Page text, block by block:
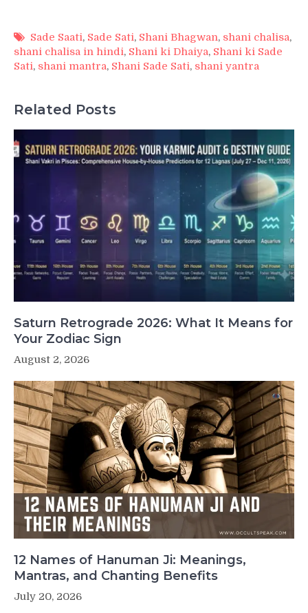
Sade Saati, Sade Sati, Shani Bhagwan, shani chalisa,
shani chalisa in hindi, Shani ki Dhaiya, Shani ki Sade
Sati, shani mantra, Shani Sade Sati, shani yantra
Related Posts
Saturn Retrograde 2026: What It Means for
Your Zodiac Sign
August 2, 2026
12 Names of Hanuman Ji: Meanings,
Mantras, and Chanting Benefits
July 20, 2026